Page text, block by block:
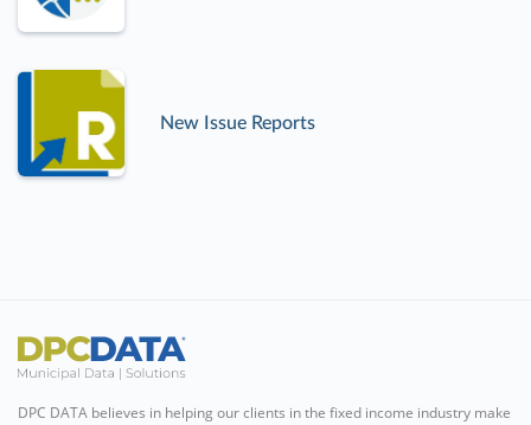
New Issue Reports
DPC DATA believes in helping our clients in the fixed income industry make